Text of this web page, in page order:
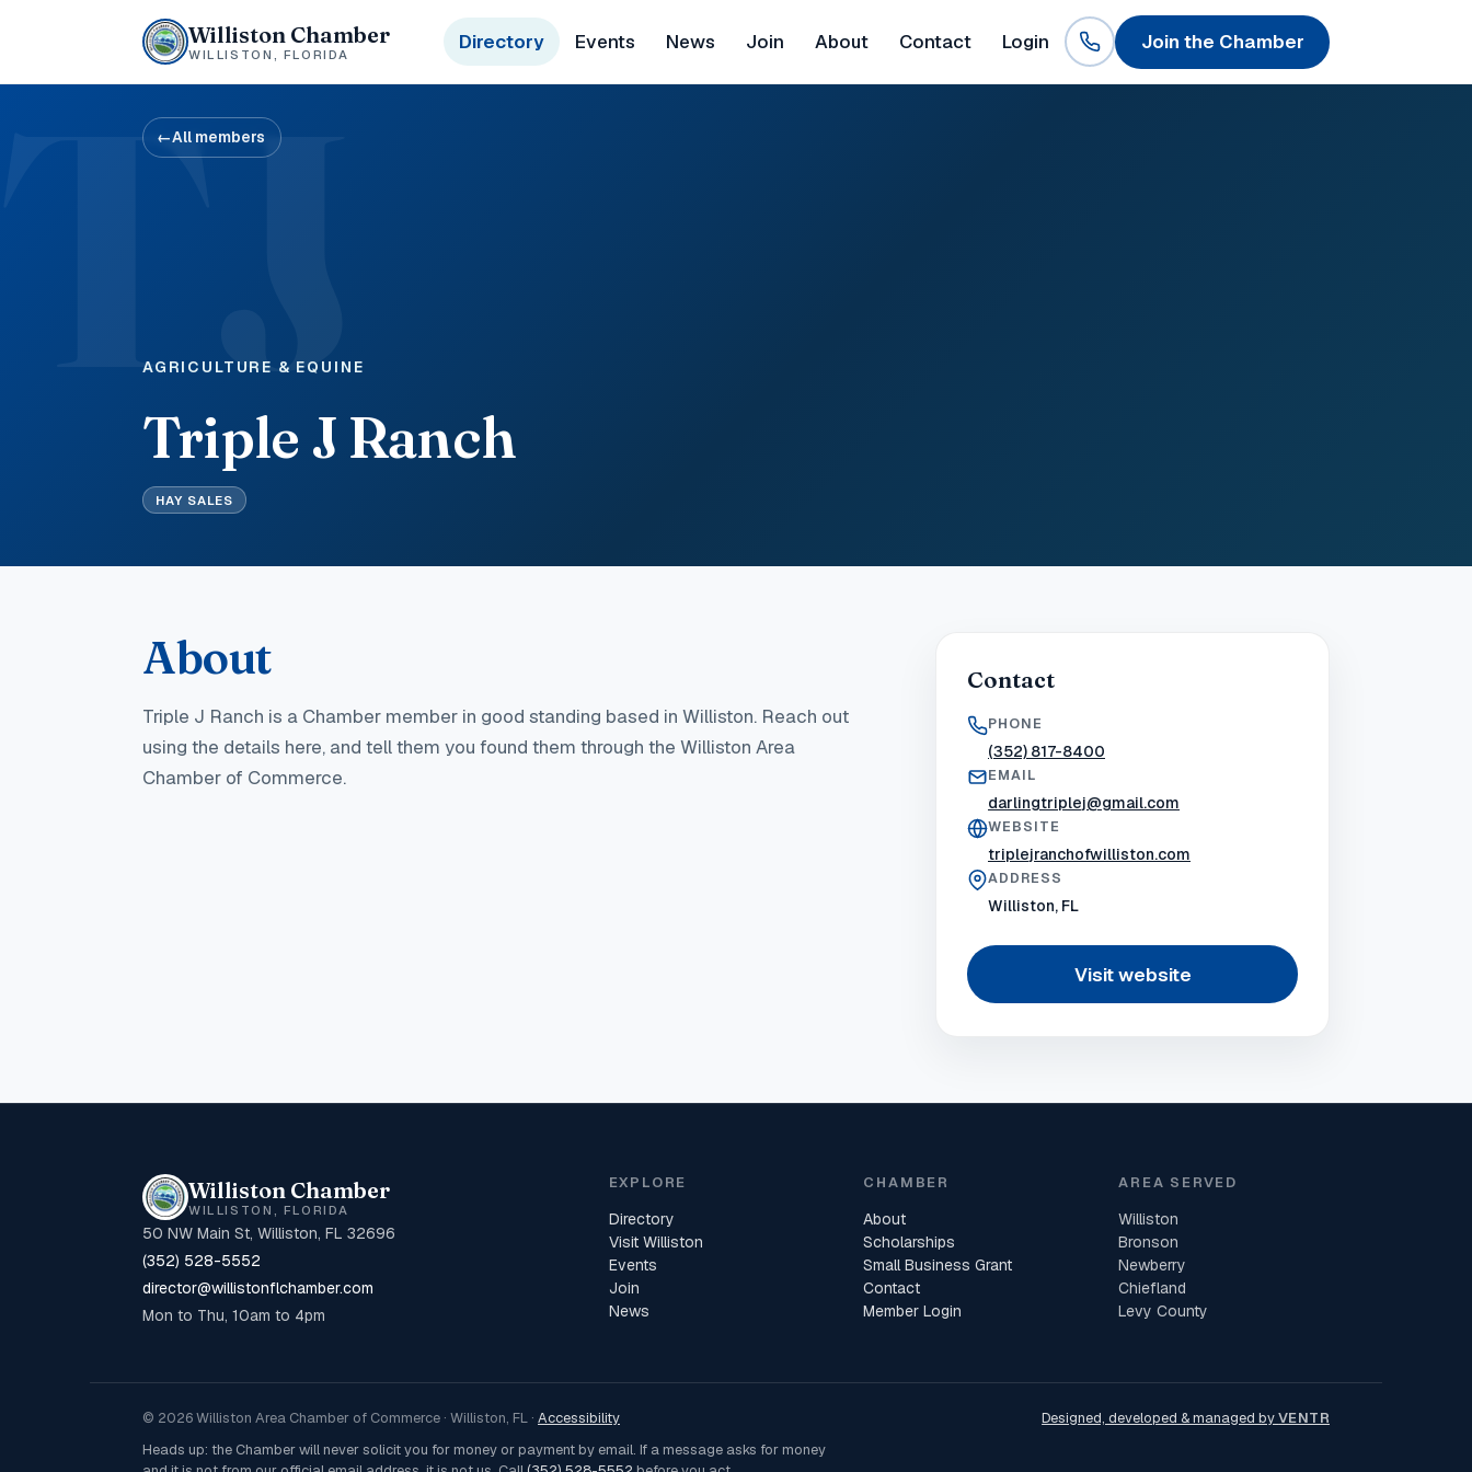
Williston Chamber
WILLISTON, FLORIDA Directory Events News Join About Contact Login Join the Chamber
TJ
←All members
AGRICULTURE & EQUINE
Triple J Ranch
HAY SALES
About
Triple J Ranch is a Chamber member in good standing based in Williston. Reach out
using the details here, and tell them you found them through the Williston Area
Chamber of Commerce.
Contact
PHONE
(352) 817-8400
EMAIL
darlingtriplej@gmail.com
WEBSITE
triplejranchofwilliston.com
ADDRESS
Williston, FL
Visit website
Williston Chamber
WILLISTON, FLORIDA
50 NW Main St, Williston, FL 32696
(352) 528-5552
director@willistonflchamber.com
Mon to Thu, 10am to 4pm
EXPLORE
Directory
Visit Williston
Events
Join
News
CHAMBER
About
Scholarships
Small Business Grant
Contact
Member Login
AREA SERVED
Williston
Bronson
Newberry
Chiefland
Levy County
© 2026 Williston Area Chamber of Commerce · Williston, FL · Accessibility Designed, developed & managed byVENTR
Heads up: the Chamber will never solicit you for money or payment by email. If a message asks for money